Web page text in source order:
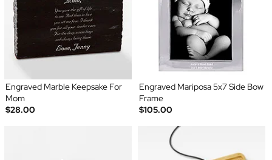
Engraved Marble Keepsake For
Mom
$28.00
Engraved Mariposa 5x7 Side Bow
Frame
$105.00